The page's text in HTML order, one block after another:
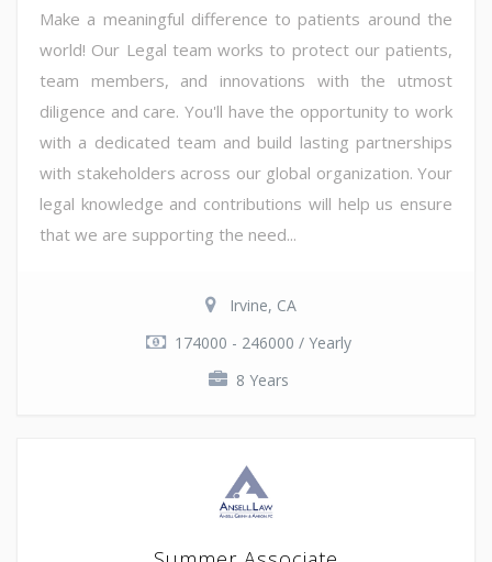
Make a meaningful difference to patients around the
world! Our Legal team works to protect our patients,
team members, and innovations with the utmost
diligence and care. You'll have the opportunity to work
with a dedicated team and build lasting partnerships
with stakeholders across our global organization. Your
legal knowledge and contributions will help us ensure
that we are supporting the need...
Irvine, CA
174000 - 246000 / Yearly
8 Years